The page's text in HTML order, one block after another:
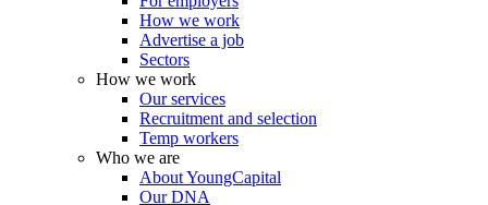
How we work
Advertise a job
Sectors
How we work
Our services
Recruitment and selection
Temp workers
Who we are
About YoungCapital
Our DNA